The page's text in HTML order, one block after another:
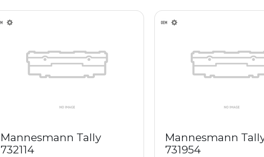
Mannesmann Tally
732114
Mannesmann
731954